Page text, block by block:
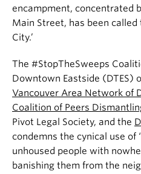
encampment, concentrated
Main Street, has been called
City.’
The #StopTheSweeps
Downtown Eastside (DTES)
Vancouver Area Network of
Coalition of Peers
Pivot Legal Society, and the
condemns the cynical use of
unhoused people with
banishing them from the